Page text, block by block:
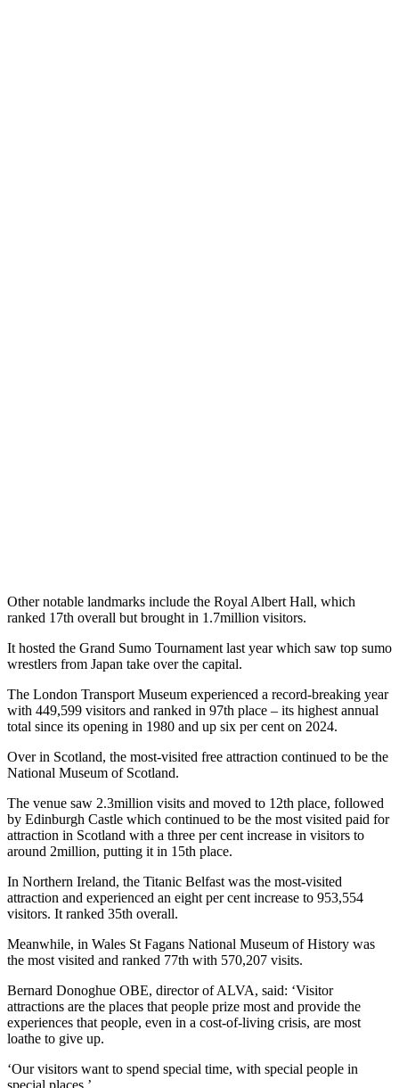
Other notable landmarks include the Royal Albert Hall, which
ranked 17th overall but brought in 1.7million visitors.
It hosted the Grand Sumo Tournament last year which saw top sumo
wrestlers from Japan take over the capital.
The London Transport Museum experienced a record-breaking year
with 449,599 visitors and ranked in 97th place – its highest annual
total since its opening in 1980 and up six per cent on 2024.
Over in Scotland, the most-visited free attraction continued to be the
National Museum of Scotland.
The venue saw 2.3million visits and moved to 12th place, followed
by Edinburgh Castle which continued to be the most visited paid for
attraction in Scotland with a three per cent increase in visitors to
around 2million, putting it in 15th place.
In Northern Ireland, the Titanic Belfast was the most-visited
attraction and experienced an eight per cent increase to 953,554
visitors. It ranked 35th overall.
Meanwhile, in Wales St Fagans National Museum of History was
the most visited and ranked 77th with 570,207 visits.
Bernard Donoghue OBE, director of ALVA, said: ‘Visitor
attractions are the places that people prize most and provide the
experiences that people, even in a cost-of-living crisis, are most
loathe to give up.
‘Our visitors want to spend special time, with special people in
special places.’